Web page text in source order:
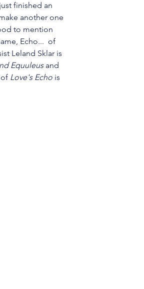
finished an
another one
to mention
Echo...  of
Leland Sklar is
Equuleus and
Love's Echo is